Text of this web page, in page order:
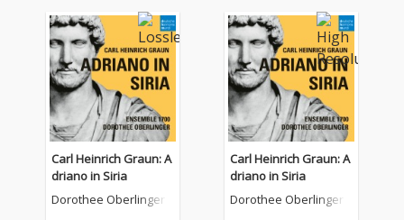
Carl Heinrich Graun: A
driano in Siria
Dorothee Oberlinger
Carl Heinrich Graun: A
driano in Siria
Dorothee Oberlinger